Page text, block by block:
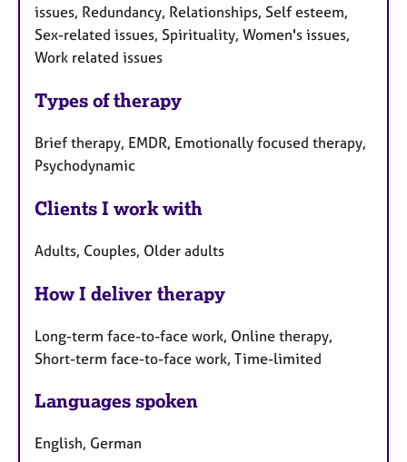
issues, Redundancy, Relationships, Self esteem,
Sex-related issues, Spirituality, Women's issues,
Work related issues
Types of therapy
Brief therapy, EMDR, Emotionally focused therapy,
Psychodynamic
Clients I work with
Adults, Couples, Older adults
How I deliver therapy
Long-term face-to-face work, Online therapy,
Short-term face-to-face work, Time-limited
Languages spoken
English, German